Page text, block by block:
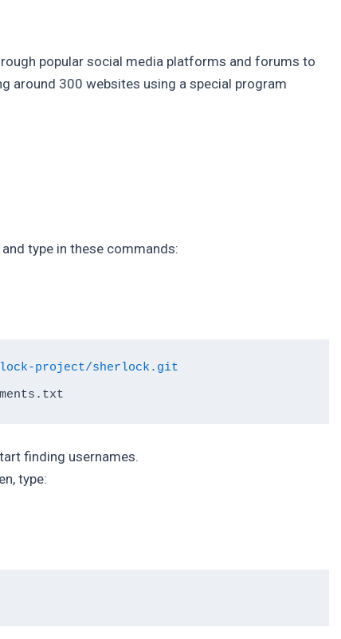
popular social media platforms and forums to
around 300 websites using a special program
type in these commands:
project/sherlock.git
finding usernames.
type: